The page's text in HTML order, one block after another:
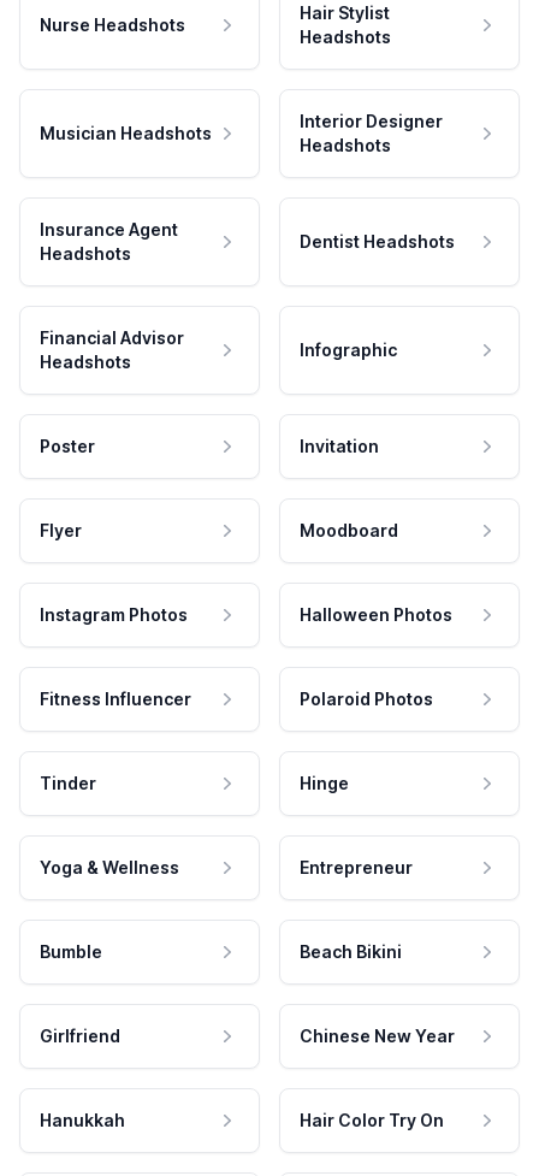
Nurse Headshots
Hair Stylist
Headshots
Musician Headshots
Interior Designer
Headshots
Insurance Agent
Headshots
Dentist Headshots
Financial Advisor
Headshots
Infographic
Poster Invitation
Flyer Moodboard
Instagram Photos Halloween Photos
Fitness Influencer Polaroid Photos
Tinder Hinge
Yoga & Wellness Entrepreneur
Bumble Beach Bikini
Girlfriend Chinese New Year
Hanukkah Hair Color Try On